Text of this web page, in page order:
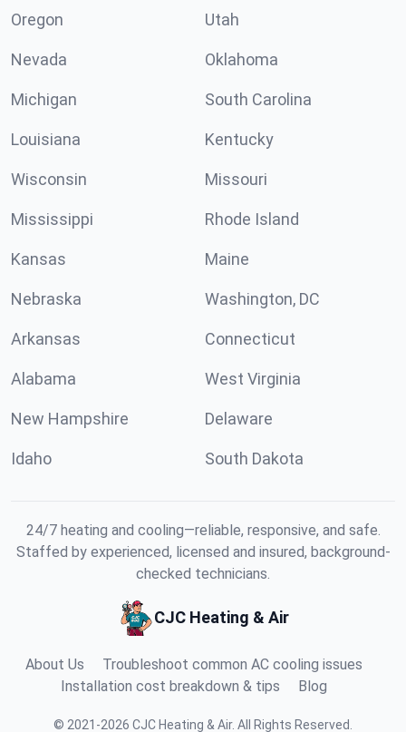
Oregon Utah
Nevada Oklahoma
Michigan South Carolina
Louisiana Kentucky
Wisconsin Missouri
Mississippi Rhode Island
Kansas Maine
Nebraska Washington, DC
Arkansas Connecticut
Alabama West Virginia
New Hampshire Delaware
Idaho South Dakota
24/7 heating and cooling—reliable, responsive, and safe.
Staffed by experienced, licensed and insured, background-
checked technicians.
CJC Heating & Air
About Us
Troubleshoot common AC cooling issues
Installation cost breakdown & tips
Blog
© 2021 -2026 CJC Heating & Air. All Rights Reserved.